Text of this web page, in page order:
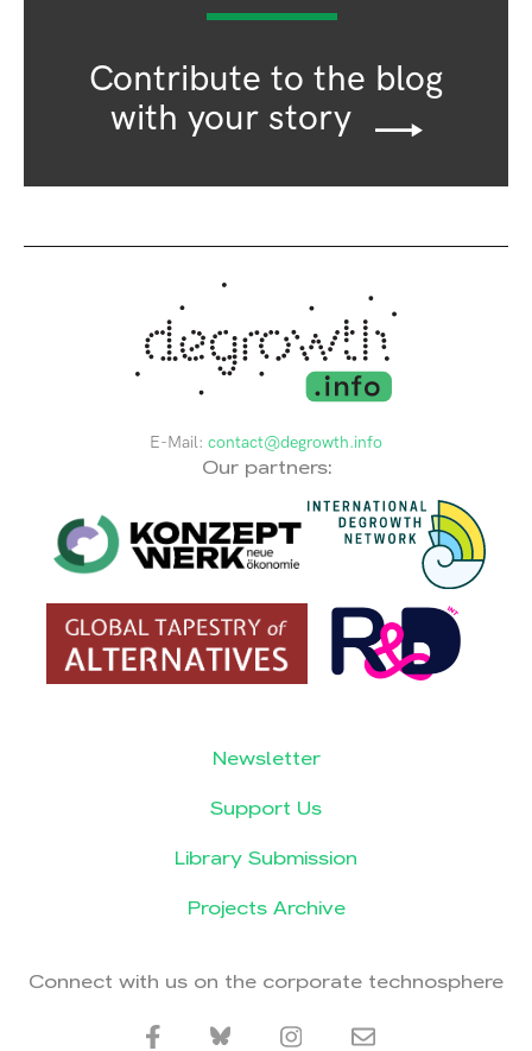
Contribute to the blog
with your story
E-Mail: contact@degrowth.info
Our partners:
Newsletter
Support Us
Library Submission
Projects Archive
Connect with us on the corporate technosphere